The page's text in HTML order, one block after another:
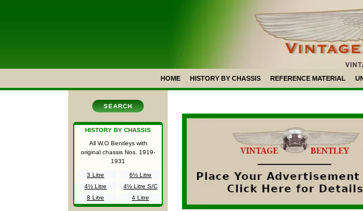
HOME HISTORY BY CHASSIS REFERENCE MATERIAL
SEARCH
HISTORY BY CHASSIS
All W.O Bentleys with
original chassis Nos. 1919-
1931
3 Litre
6½ Litre
4½ Litre
4½ Litre S/C
8 Litre
4 Litre